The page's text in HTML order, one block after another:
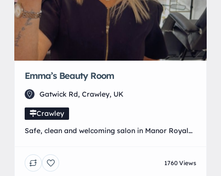
Emma’s Beauty Room
Gatwick Rd, Crawley, UK
Crawley
Safe, clean and welcoming salon in Manor Royal
treatments! I also have my own training academy
training the next generation of beauticians! With
1760 Views